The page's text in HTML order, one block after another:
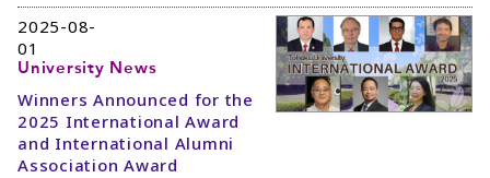
2025-08-
01
University News
Winners Announced for the
2025 International Award
and International Alumni
Association Award